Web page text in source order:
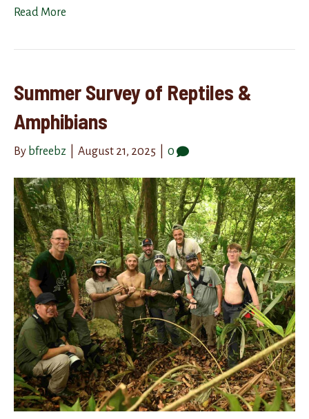
Read More
Summer Survey of Reptiles &
Amphibians
By bfreebz August 21, 2025 0